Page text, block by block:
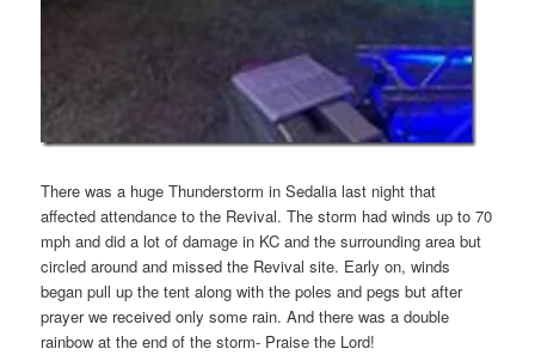
There was a huge Thunderstorm in Sedalia last night that
affected attendance to the Revival. The storm had winds up to 70
mph and did a lot of damage in KC and the surrounding area but
circled around and missed the Revival site. Early on, winds
began pull up the tent along with the poles and pegs but after
prayer we received only some rain. And there was a double
rainbow at the end of the storm- Praise the Lord!